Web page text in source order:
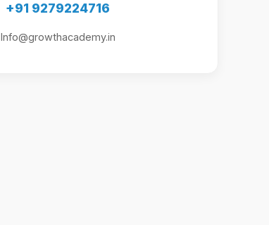
+91 9279224716
Info@growthacademy.in